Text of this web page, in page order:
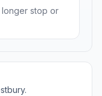
longer stop or